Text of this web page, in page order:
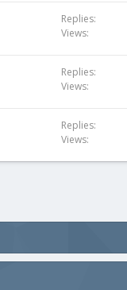
Replies
Views
Replies
Views
Replies
Views